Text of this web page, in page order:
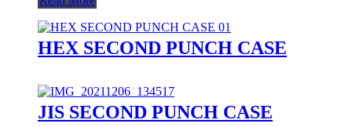
HEX SECOND PUNCH CASE
JIS SECOND PUNCH CASE